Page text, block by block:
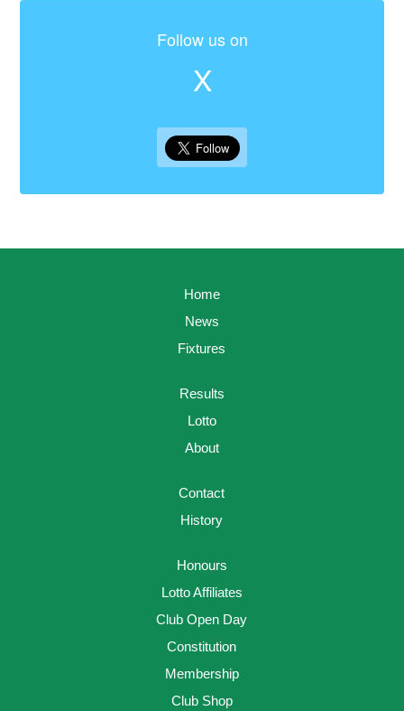
Follow us on
X
Home
News
Fixtures
Results
Lotto
About
Contact
History
Honours
Lotto Affiliates
Club Open Day
Constitution
Membership
Club Shop